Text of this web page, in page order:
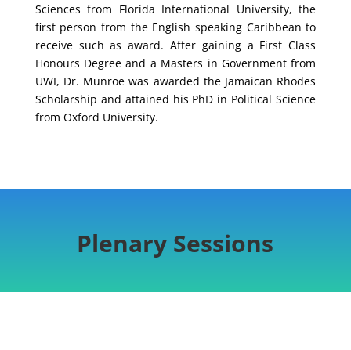
Sciences from Florida International University, the
first person from the English speaking Caribbean to
receive such as award. After gaining a First Class
Honours Degree and a Masters in Government from
UWI, Dr. Munroe was awarded the Jamaican Rhodes
Scholarship and attained his PhD in Political Science
from Oxford University.
Plenary Sessions